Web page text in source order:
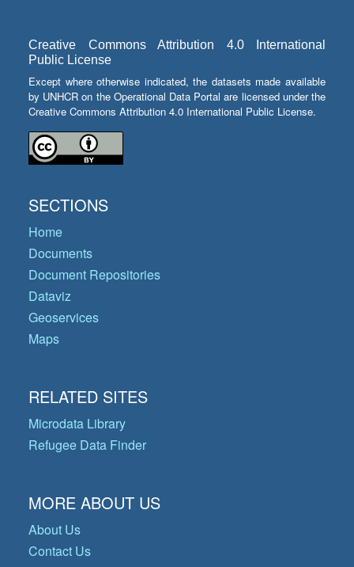
Creative Commons Attribution 4.0 International
Public License
Except where otherwise indicated, the datasets made available
by UNHCR on the Operational Data Portal are licensed under the
Creative Commons Attribution 4.0 International Public License.
SECTIONS
Home
Documents
Document Repositories
Dataviz
Geoservices
Maps
RELATED SITES
Microdata Library
Refugee Data Finder
MORE ABOUT US
About Us
Contact Us